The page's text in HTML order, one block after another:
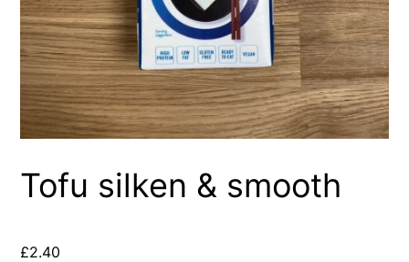
Tofu silken & smooth
£2.40